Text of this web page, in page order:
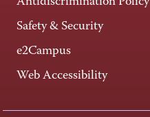
Safety & Security
e2Campus
Web Accessibility